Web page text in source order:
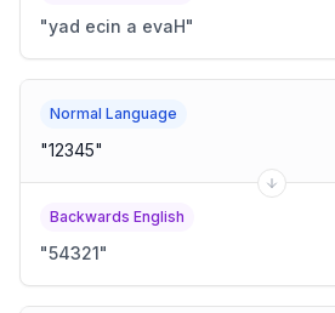
"yad ecin a evaH"
Normal Language
"12345"
Backwards English
"54321"